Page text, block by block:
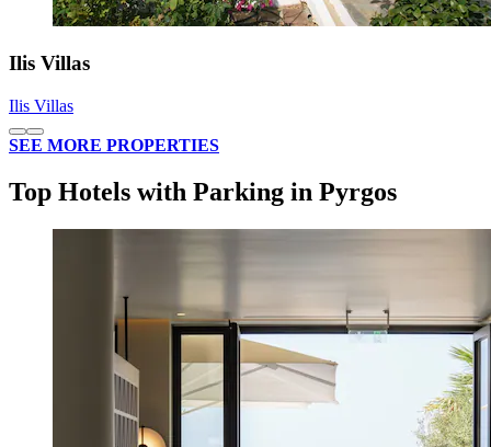
Ilis Villas
Ilis Villas
SEE MORE PROPERTIES
Top Hotels with Parking in Pyrgos